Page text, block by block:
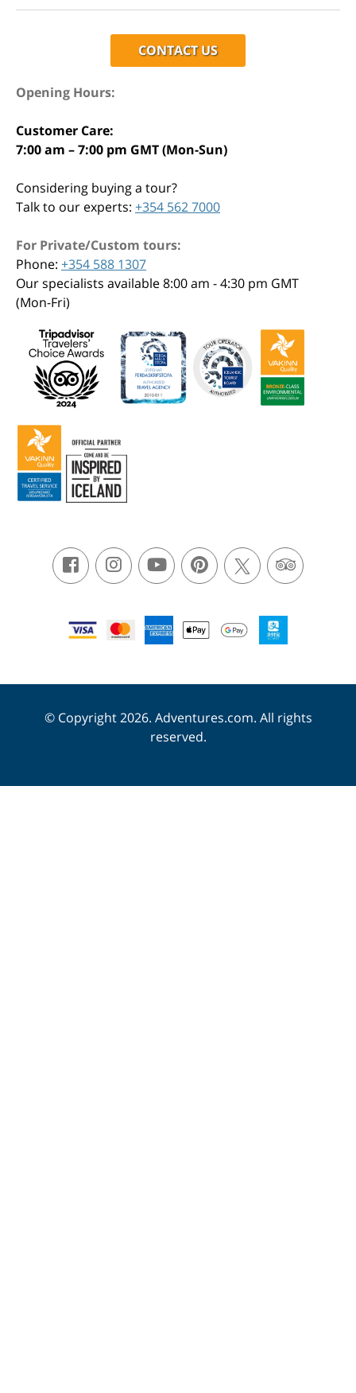
CONTACT US
Opening Hours:
Customer Care:
7:00 am – 7:00 pm GMT (Mon-Sun)
Considering buying a tour?
Talk to our experts: +354 562 7000
For Private/Custom tours:
Phone: +354 588 1307
Our specialists available 8:00 am - 4:30 pm GMT
(Mon-Fri)
© Copyright 2026. Adventures.com. All rights
reserved.